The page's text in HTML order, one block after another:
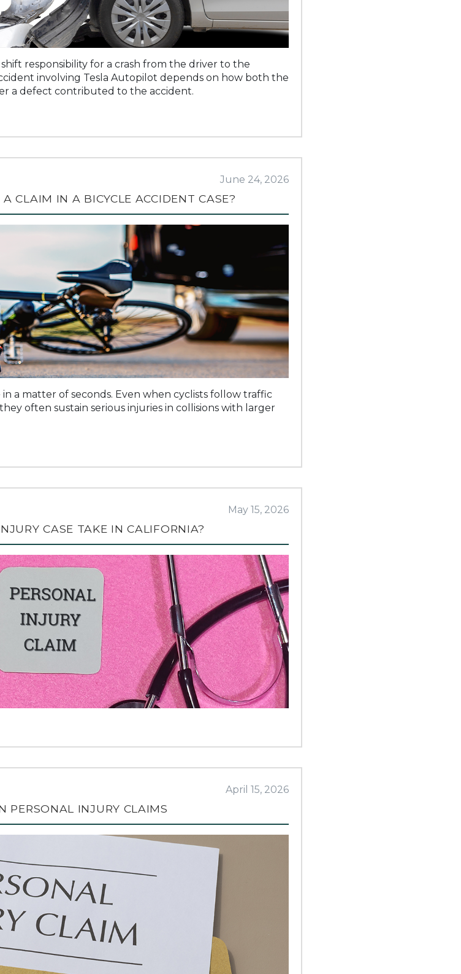
responsibility for a crash from the driver to the
involving Tesla Autopilot depends on how both the
a defect contributed to the accident.
June 24, 2026
CLAIM IN A BICYCLE ACCIDENT CASE?
a matter of seconds. Even when cyclists follow traffic
often sustain serious injuries in collisions with larger
May 15, 2026
CASE TAKE IN CALIFORNIA?
April 15, 2026
PERSONAL INJURY CLAIMS